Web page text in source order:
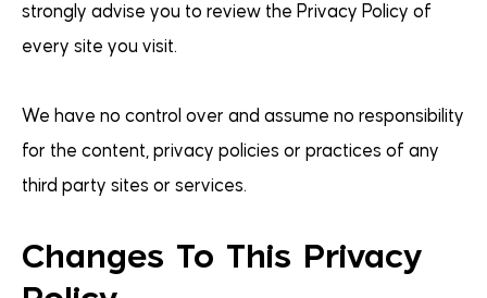
strongly advise you to review the Privacy Policy of
every site you visit.
We have no control over and assume no responsibility
for the content, privacy policies or practices of any
third party sites or services.
Changes To This Privacy